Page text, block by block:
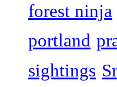
forest ninja
portland
sightings